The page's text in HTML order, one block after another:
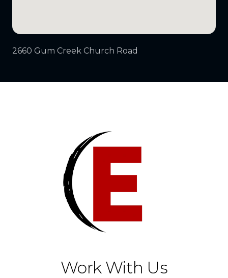
2660 Gum Creek Church Road
Work With Us